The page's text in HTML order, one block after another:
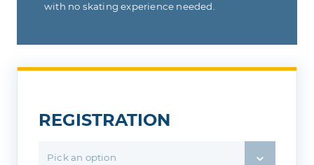
with no skating experience needed.
REGISTRATION
Pick an option